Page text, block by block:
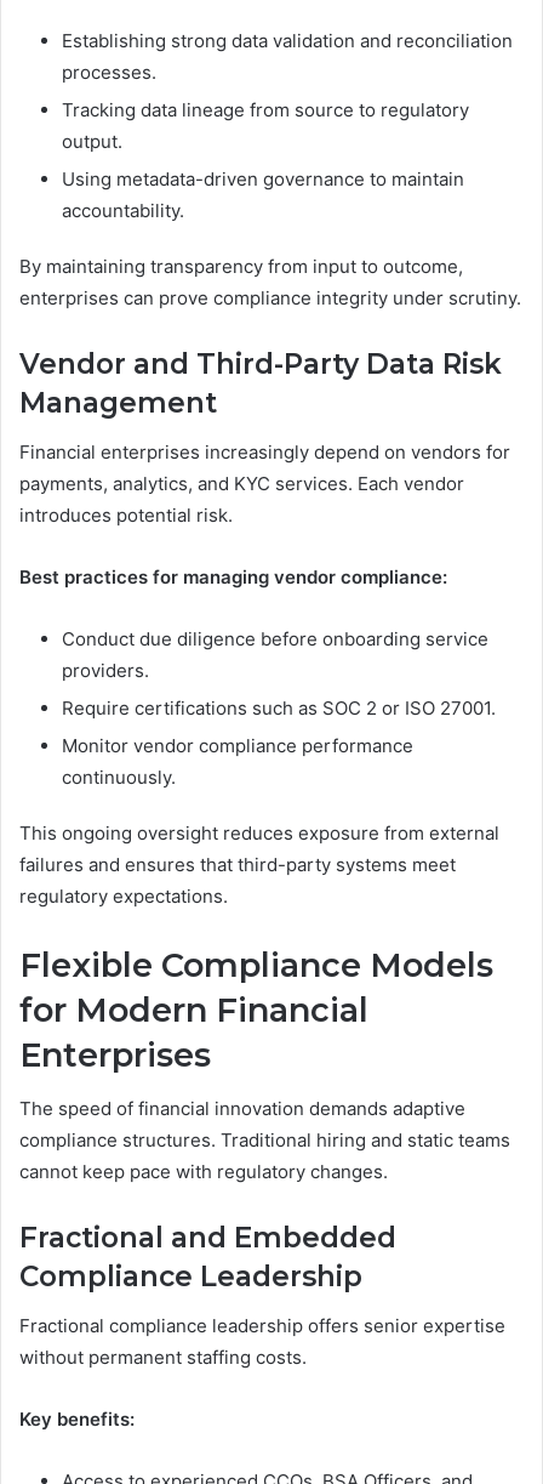
Establishing strong data validation and reconciliation
processes.
Tracking data lineage from source to regulatory
output.
Using metadata-driven governance to maintain
accountability.
By maintaining transparency from input to outcome,
enterprises can prove compliance integrity under scrutiny.
Vendor and Third-Party Data Risk
Management
Financial enterprises increasingly depend on vendors for
payments, analytics, and KYC services. Each vendor
introduces potential risk.
Best practices for managing vendor compliance:
Conduct due diligence before onboarding service
providers.
Require certifications such as SOC 2 or ISO 27001.
Monitor vendor compliance performance
continuously.
This ongoing oversight reduces exposure from external
failures and ensures that third-party systems meet
regulatory expectations.
Flexible Compliance Models
for Modern Financial
Enterprises
The speed of financial innovation demands adaptive
compliance structures. Traditional hiring and static teams
cannot keep pace with regulatory changes.
Fractional and Embedded
Compliance Leadership
Fractional compliance leadership offers senior expertise
without permanent staffing costs.
Key benefits: